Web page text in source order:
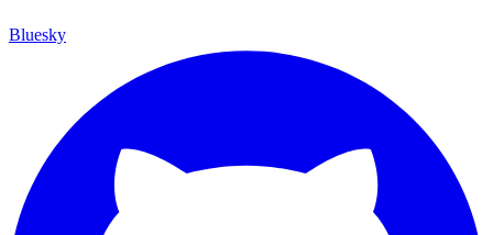
Bluesky